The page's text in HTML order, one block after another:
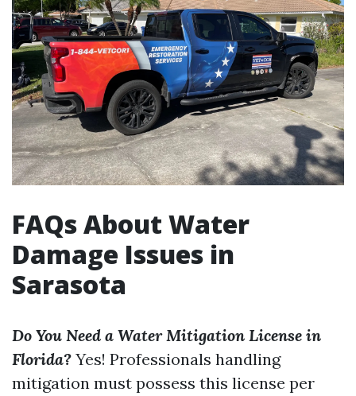
FAQs About Water
Damage Issues in
Sarasota
Do You Need a Water Mitigation License in
Florida? Yes! Professionals handling
mitigation must possess this license per